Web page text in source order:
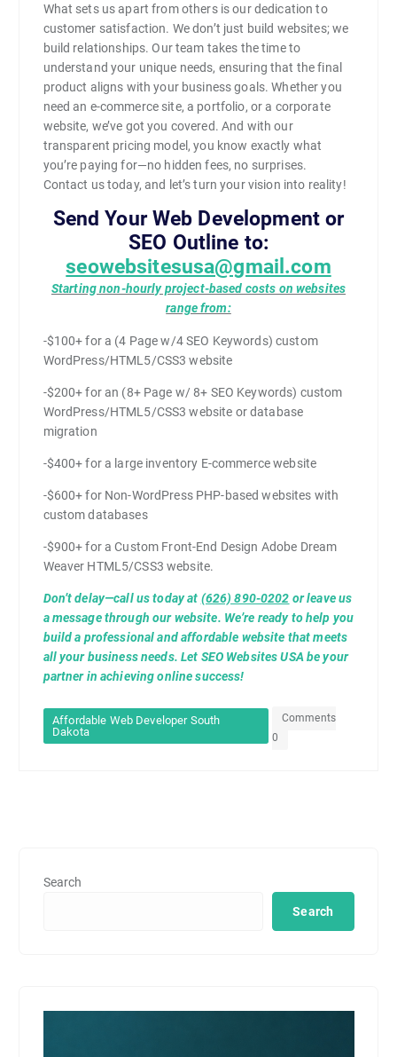
What sets us apart from others is our dedication to
customer satisfaction. We don’t just build websites; we
build relationships. Our team takes the time to
understand your unique needs, ensuring that the final
product aligns with your business goals. Whether you
need an e-commerce site, a portfolio, or a corporate
website, we’ve got you covered. And with our
transparent pricing model, you know exactly what
you’re paying for—no hidden fees, no surprises.
Contact us today, and let’s turn your vision into reality!
Send Your Web Development or
SEO Outline to:
seowebsitesusa@gmail.com
Starting non-hourly project-based costs on websites
range from:
-$100+ for a (4 Page w/4 SEO Keywords) custom
WordPress/HTML5/CSS3 website
-$200+ for an (8+ Page w/ 8+ SEO Keywords) custom
WordPress/HTML5/CSS3 website or database
migration
-$400+ for a large inventory E-commerce website
-$600+ for Non-WordPress PHP-based websites with
custom databases
-$900+ for a Custom Front-End Design Adobe Dream
Weaver HTML5/CSS3 website.
Don’t delay—call us today at (626) 890-0202 or leave us
a message through our website. We’re ready to help you
build a professional and affordable website that meets
all your business needs. Let SEO Websites USA be your
partner in achieving online success!
Affordable Web Developer South
Dakota
Comments
0
Search
Search